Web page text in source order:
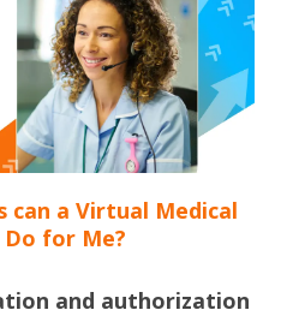
can a Virtual Medical
for Me?
and authorization